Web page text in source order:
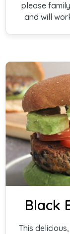
please
and will
Black
This